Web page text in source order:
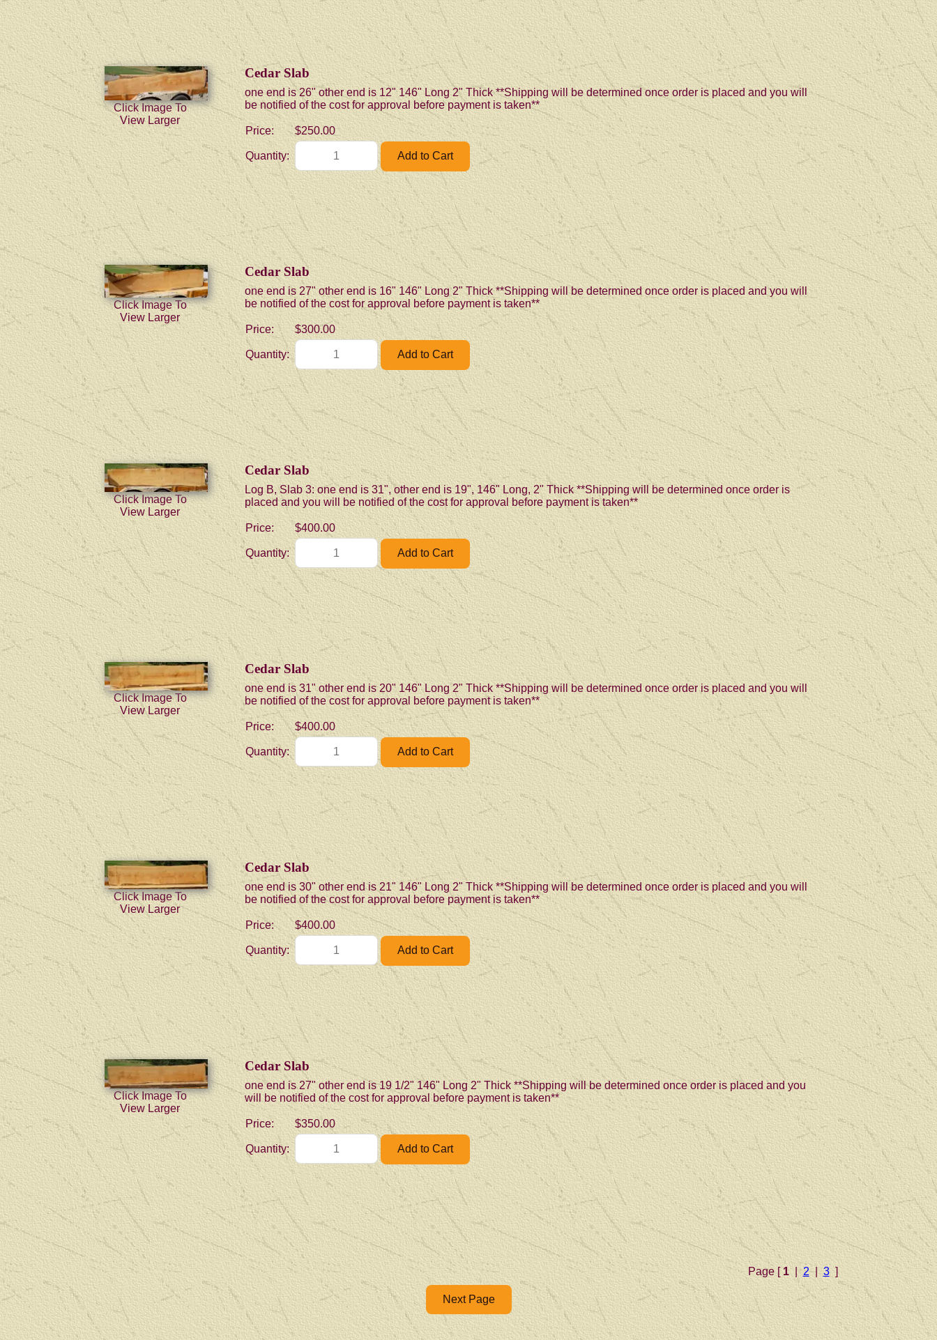
Click Image To
View Larger
Cedar Slab
one end is 26" other end is 12" 146" Long 2" Thick **Shipping will be determined once order is placed and you will
be notified of the cost for approval before payment is taken**
Price: $250.00
Quantity:
Click Image To
View Larger
Cedar Slab
one end is 27" other end is 16" 146" Long 2" Thick **Shipping will be determined once order is placed and you will
be notified of the cost for approval before payment is taken**
Price: $300.00
Quantity:
Click Image To
View Larger
Cedar Slab
Log B, Slab 3: one end is 31", other end is 19", 146" Long, 2" Thick **Shipping will be determined once order is
placed and you will be notified of the cost for approval before payment is taken**
Price: $400.00
Quantity:
Click Image To
View Larger
Cedar Slab
one end is 31" other end is 20" 146" Long 2" Thick **Shipping will be determined once order is placed and you will
be notified of the cost for approval before payment is taken**
Price: $400.00
Quantity:
Click Image To
View Larger
Cedar Slab
one end is 30" other end is 21" 146" Long 2" Thick **Shipping will be determined once order is placed and you will
be notified of the cost for approval before payment is taken**
Price: $400.00
Quantity:
Click Image To
View Larger
Cedar Slab
one end is 27" other end is 19 1/2" 146" Long 2" Thick **Shipping will be determined once order is placed and you
will be notified of the cost for approval before payment is taken**
Price: $350.00
Quantity:
Page [ 1 2 | 3]